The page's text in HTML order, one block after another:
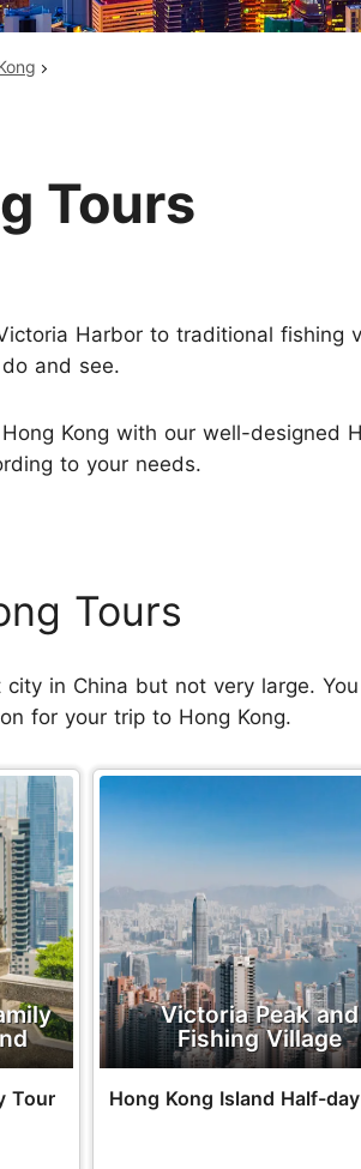
Tours
Harbor to traditional
and see.
Kong with our well-designed
to your needs.
Tours
city in China but not very large.
for your trip to Hong Kong.
Tour
Victoria Peak and
Fishing Village
Hong Kong Island Half-